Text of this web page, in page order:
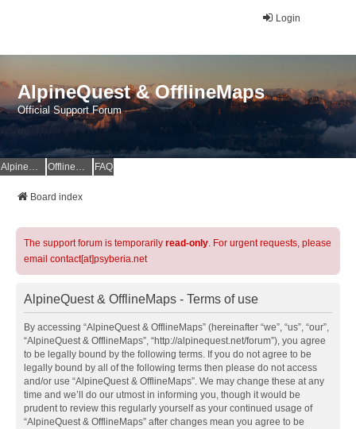
Login
AlpineQuest & OfflineMaps
Official Support Forum
AlpineQuest Website OfflineMaps Website FAQ
Board index
The support forum is temporarily read-only. For urgent requests, please
email contact[at]psyberia.net
AlpineQuest & OfflineMaps - Terms of use
By accessing “AlpineQuest & OfflineMaps” (hereinafter “we”, “us”, “our”,
“AlpineQuest & OfflineMaps”, “http://alpinequest.net/forum”), you agree
to be legally bound by the following terms. If you do not agree to be
legally bound by all of the following terms then please do not access
and/or use “AlpineQuest & OfflineMaps”. We may change these at any
time and we’ll do our utmost in informing you, though it would be
prudent to review this regularly yourself as your continued usage of
“AlpineQuest & OfflineMaps” after changes mean you agree to be